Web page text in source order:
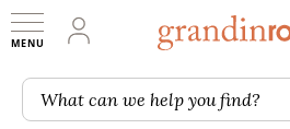
My Account
What can we help you find?